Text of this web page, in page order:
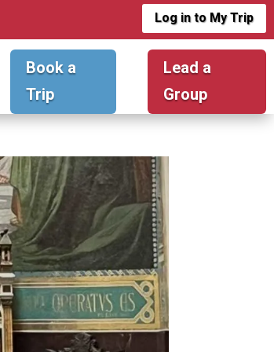
Log in to My Trip
Book a
Trip
Lead a
Group